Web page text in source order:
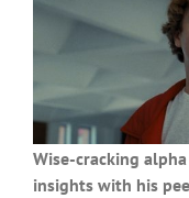
Wise-cracking
insights with his